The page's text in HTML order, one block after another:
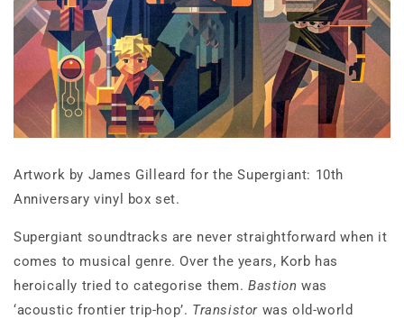
Artwork by James Gilleard for the Supergiant: 10th
Anniversary vinyl box set.
Supergiant soundtracks are never straightforward when it
comes to musical genre. Over the years, Korb has
heroically tried to categorise them.Bastion was
‘acoustic frontier trip-hop’. Transistor was old-world